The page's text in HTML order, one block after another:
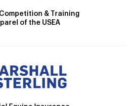
& Training
of the USEA